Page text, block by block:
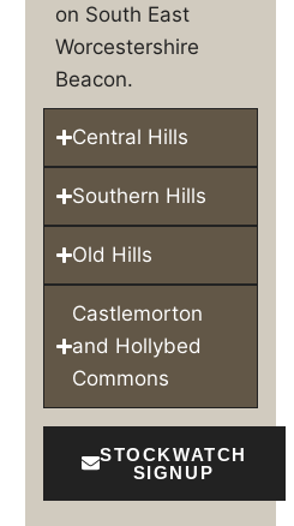
on South East
Worcestershire
Beacon.
Central Hills
Southern Hills
Old Hills
Castlemorton
and Hollybed
Commons
STOCKWATCH
SIGNUP